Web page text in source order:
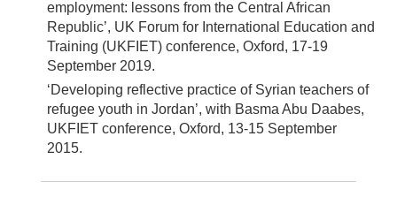
employment: lessons from the Central African
Republic’, UK Forum for International Education and
Training (UKFIET) conference, Oxford, 17-19
September 2019.
‘Developing reflective practice of Syrian teachers of
refugee youth in Jordan’, with Basma Abu Daabes,
UKFIET conference, Oxford, 13-15 September
2015.